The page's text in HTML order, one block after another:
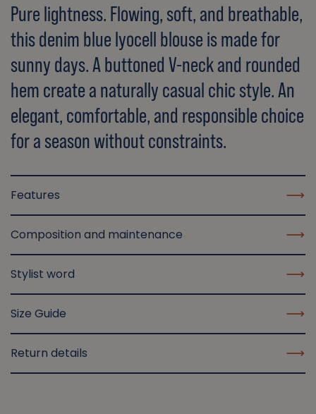
Pure lightness. Flowing, soft, and breathable,
this denim blue lyocell blouse is made for
sunny days. A buttoned V-neck and rounded
hem create a naturally casual chic style. An
elegant, comfortable, and responsible choice
for a season without constraints.
Features
Composition and maintenance
Stylist word
Size Guide
Return details